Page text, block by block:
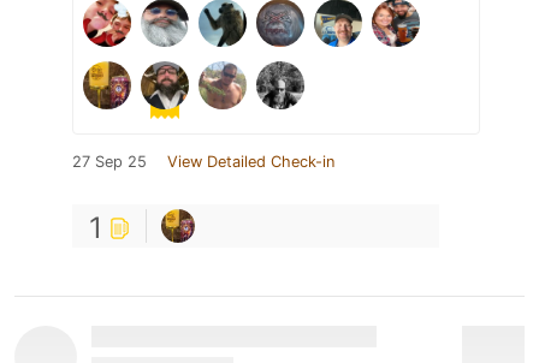
27 Sep 25 View Detailed Check-in
1